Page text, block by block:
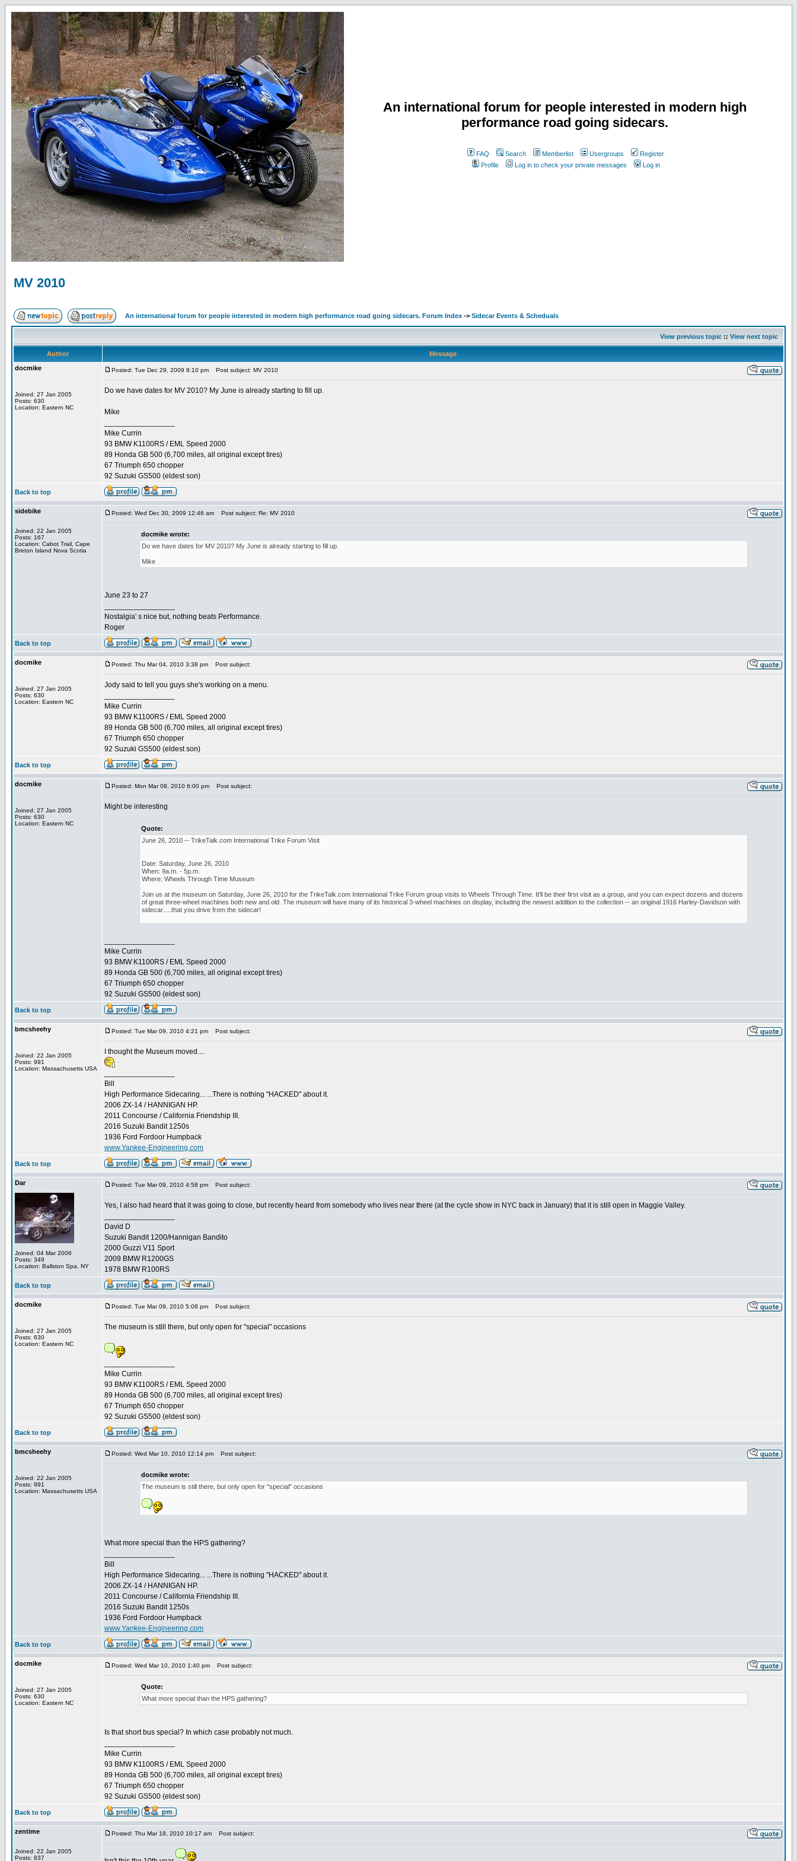
An international forum for people interested in modern high
performance road going sidecars.
FAQ Search Memberlist Usergroups
Register
Profile
Log in to check your private messages Log in
MV 2010
An international forum for people interested in modern high performance road going sidecars. Forum Index -> Sidecar Events & Scheduals
View previous topic :: View next topic
Author
Message
docmike
Joined: 27 Jan 2005
Posts: 630
Location: Eastern NC
Posted: Tue Dec 29, 2009 8:10 pm Post subject: MV 2010
Do we have dates for MV 2010? My June is already starting to fill up.
Mike
Mike Currin
93 BMW K1100RS / EML Speed 2000
89 Honda GB 500 (6,700 miles, all original except tires)
67 Triumph 650 chopper
92 Suzuki GS500 (eldest son)
Back to top
sidebike
Joined: 22 Jan 2005
Posts: 167
Location: Cabot Trail, Cape
Breton Island Nova Scotia
Posted: Wed Dec 30, 2009 12:46 am Post subject: Re: MV 2010
docmike wrote:
Do we have dates for MV 2010? My June is already starting to fill up.
Mike
June 23 to 27
Nostalgia' s nice but, nothing beats Performance.
Roger
Back to top
docmike
Joined: 27 Jan 2005
Posts: 630
Location: Eastern NC
Posted: Thu Mar 04, 2010 3:38 pm Post subject:
Jody said to tell you guys she's working on a menu.
Mike Currin
93 BMW K1100RS / EML Speed 2000
89 Honda GB 500 (6,700 miles, all original except tires)
67 Triumph 650 chopper
92 Suzuki GS500 (eldest son)
Back to top
docmike
Joined: 27 Jan 2005
Posts: 630
Location: Eastern NC
Posted: Mon Mar 08, 2010 6:00 pm Post subject:
Might be interesting
Quote:
June 26, 2010 -- TrikeTalk.com International Trike Forum Visit
Date: Saturday, June 26, 2010
When: 9a.m. - 5p.m.
Where: Wheels Through Time Museum
Join us at the museum on Saturday, June 26, 2010 for the TrikeTalk.com International Trike Forum group visits to Wheels Through Time. It'll be their first visit as a group, and you can expect dozens and dozens
of great three-wheel machines both new and old. The museum will have many of its historical 3-wheel machines on display, including the newest addition to the collection -- an original 1916 Harley-Davidson with
sidecar.....that you drive from the sidecar!
Mike Currin
93 BMW K1100RS / EML Speed 2000
89 Honda GB 500 (6,700 miles, all original except tires)
67 Triumph 650 chopper
92 Suzuki GS500 (eldest son)
Back to top
bmcsheehy
Joined: 22 Jan 2005
Posts: 991
Location: Massachusetts USA
Posted: Tue Mar 09, 2010 4:21 pm Post subject:
I thought the Museum moved....
Bill
High Performance Sidecaring... ...There is nothing "HACKED" about it.
2006 ZX-14 / HANNIGAN HP.
2011 Concourse / California Friendship III.
2016 Suzuki Bandit 1250s
1936 Ford Fordoor Humpback
www.Yankee-Engineering.com
Back to top
Dar
Joined: 04 Mar 2006
Posts: 349
Location: Ballston Spa, NY
Posted: Tue Mar 09, 2010 4:58 pm Post subject:
Yes, I also had heard that it was going to close, but recently heard from somebody who lives near there (at the cycle show in NYC back in January) that it is still open in Maggie Valley.
David D
Suzuki Bandit 1200/Hannigan Bandito
2000 Guzzi V11 Sport
2009 BMW R1200GS
1978 BMW R100RS
Back to top
docmike
Joined: 27 Jan 2005
Posts: 630
Location: Eastern NC
Posted: Tue Mar 09, 2010 5:08 pm Post subject:
The museum is still there, but only open for "special" occasions
Mike Currin
93 BMW K1100RS / EML Speed 2000
89 Honda GB 500 (6,700 miles, all original except tires)
67 Triumph 650 chopper
92 Suzuki GS500 (eldest son)
Back to top
bmcsheehy
Joined: 22 Jan 2005
Posts: 991
Location: Massachusetts USA
Posted: Wed Mar 10, 2010 12:14 pm Post subject:
docmike wrote:
The museum is still there, but only open for "special" occasions
What more special than the HPS gathering?
Bill
High Performance Sidecaring... ...There is nothing "HACKED" about it.
2006 ZX-14 / HANNIGAN HP.
2011 Concourse / California Friendship III.
2016 Suzuki Bandit 1250s
1936 Ford Fordoor Humpback
www.Yankee-Engineering.com
Back to top
docmike
Joined: 27 Jan 2005
Posts: 630
Location: Eastern NC
Posted: Wed Mar 10, 2010 1:40 pm Post subject:
Quote:
What more special than the HPS gathering?
Is that short bus special? In which case probably not much.
Mike Currin
93 BMW K1100RS / EML Speed 2000
89 Honda GB 500 (6,700 miles, all original except tires)
67 Triumph 650 chopper
92 Suzuki GS500 (eldest son)
Back to top
zentime
Joined: 22 Jan 2005
Posts: 837
Posted: Thu Mar 18, 2010 10:17 am Post subject: